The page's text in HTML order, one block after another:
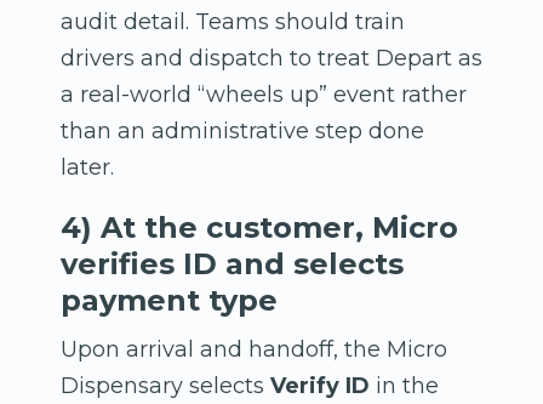
audit detail. Teams should train
drivers and dispatch to treat Depart as
a real-world “wheels up” event rather
than an administrative step done
later.
4) At the customer, Micro
verifies ID and selects
payment type
Upon arrival and handoff, the Micro
Dispensary selects Verify ID in the